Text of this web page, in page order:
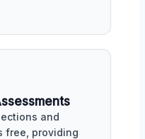
and
free, providing